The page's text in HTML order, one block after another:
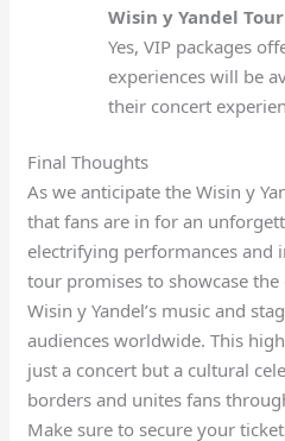
Wisin y Yandel
Yes, VIP packages
experiences will be
their concert
Final Thoughts
As we anticipate the Wisin y
that fans are in for an
electrifying performances and
tour promises to showcase
Wisin y Yandel’s music and
audiences worldwide. This
just a concert but a cultural
borders and unites fans
Make sure to secure your